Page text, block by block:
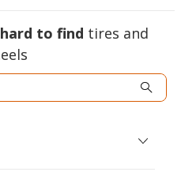
hard to find tires and